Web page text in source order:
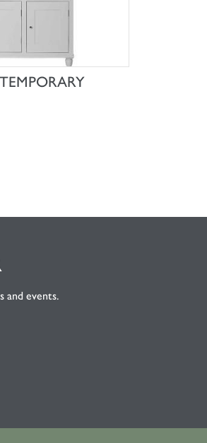
NOW
and events.